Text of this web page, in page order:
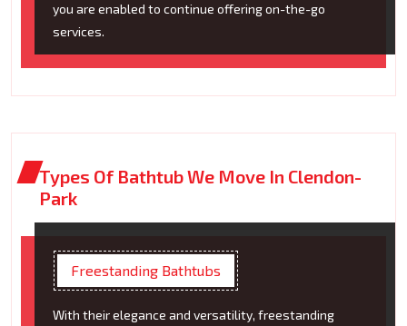
you are enabled to continue offering on-the-go
services.
Types Of Bathtub We Move In Clendon-
Park
Freestanding Bathtubs
With their elegance and versatility, freestanding